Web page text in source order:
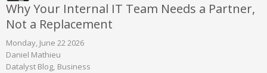
Why Your Internal IT Team Needs a Partner,
Not a Replacement
Monday, June 22 2026
Daniel Mathieu
Datalyst Blog Business